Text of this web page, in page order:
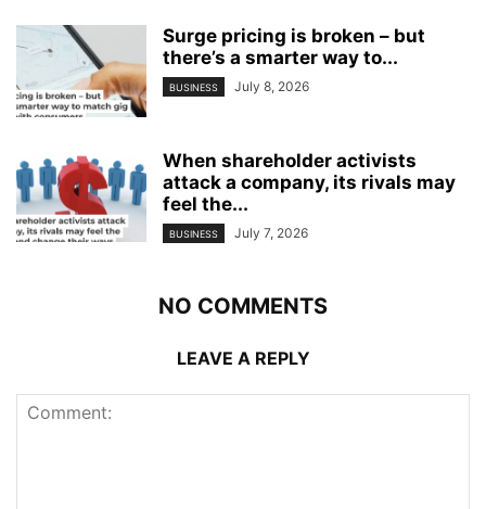
Surge pricing is broken – but
there’s a smarter way to...
BUSINESS July 8, 2026
When shareholder activists
attack a company, its rivals may
feel the...
BUSINESS July 7, 2026
NO COMMENTS
LEAVE A REPLY